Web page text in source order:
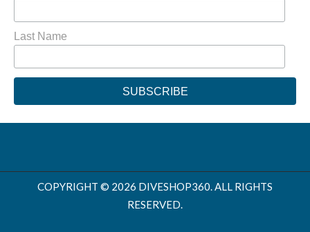
Last Name
COPYRIGHT © 2026 DIVESHOP360. ALL RIGHTS
RESERVED.